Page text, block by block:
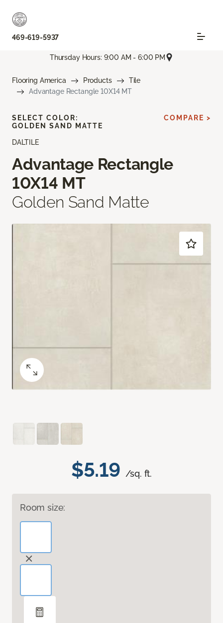
469-619-5937
Thursday Hours: 9:00 AM - 6:00 PM
Flooring America Products
Tile
Advantage Rectangle 10X14 MT
DALTILE
Advantage Rectangle
10X14 MT
Golden Sand Matte
$5.19 /sq. ft.
Room size:
SELECT COLOR:
GOLDEN SAND MATTE
COMPARE >